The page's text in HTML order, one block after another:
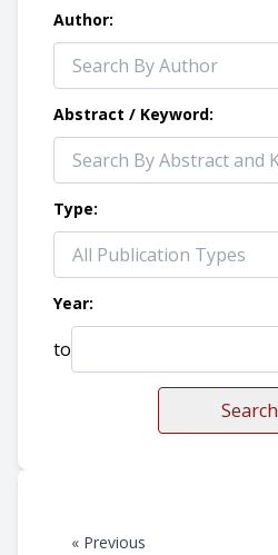
« Previous
Author:
Abstract / Keyword:
Type:
Year:
to
Search